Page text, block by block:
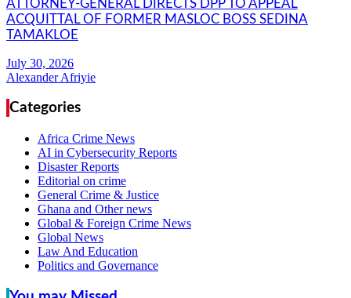
ATTORNEY-GENERAL DIRECTS DPP TO APPEAL
ACQUITTAL OF FORMER MASLOC BOSS SEDINA
TAMAKLOE
Alexander Afriyie
Categories
Africa Crime News
AI in Cybersecurity Reports
Disaster Reports
Editorial on crime
General Crime & Justice
Ghana and Other news
Global & Foreign Crime News
Global News
Law And Education
Politics and Governance